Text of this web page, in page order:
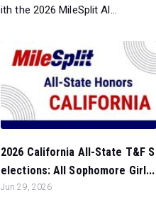
ith the 2026 MileSplit Al...
2026 California All-State T&F S
elections: All Sophomore Girl...
Jun 29, 2026